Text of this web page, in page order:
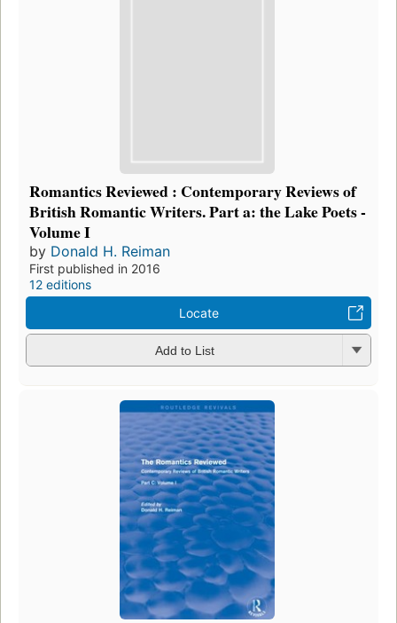
Romantics Reviewed : Contemporary Reviews of
British Romantic Writers. Part a: the Lake Poets -
Volume I
by Donald H. Reiman
First published in 2016
12 editions
Locate
Add to List